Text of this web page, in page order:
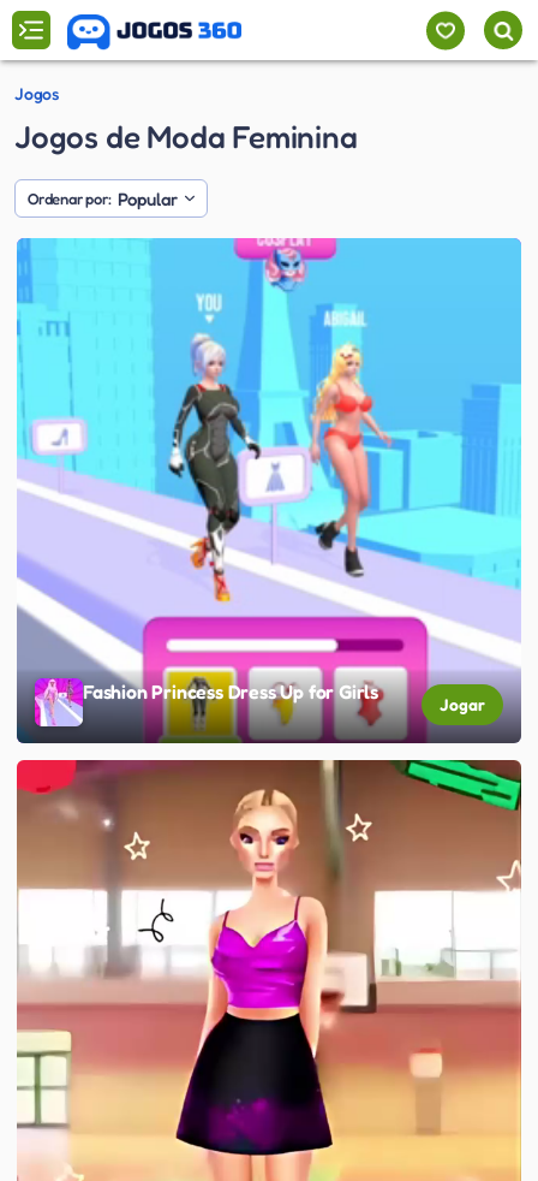
Jogos
Jogos de Moda Feminina
Ordenar por: Popular
Fashion Princess Dress Up for Girls
Jogar